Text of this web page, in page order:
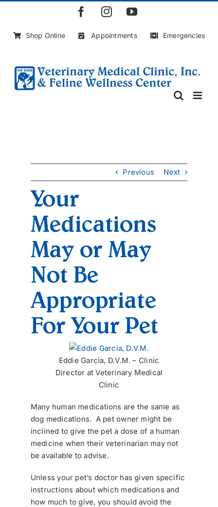
content
FacebookInstagramYouTube
Shop Online Appointments Emergencies
Previous Next
Your
Medications
May or May
Not Be
Appropriate
For Your Pet
Eddie Garcia, D.V.M. – Clinic
Director at Veterinary Medical
Clinic
Many human medications are the same as
dog medications. A pet owner might be
inclined to give the pet a dose of a human
medicine when their veterinarian may not
be available to advise.
Unless your pet’s doctor has given specific
instructions about which medications and
how much to give, you should avoid the